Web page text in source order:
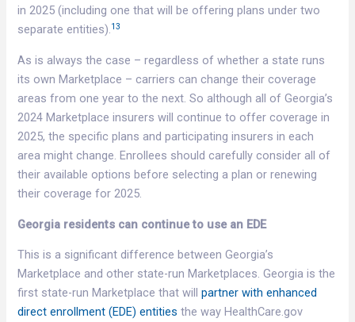
in 2025 (including one that will be offering plans under two
separate entities).13
As is always the case – regardless of whether a state runs
its own Marketplace – carriers can change their coverage
areas from one year to the next. So although all of Georgia’s
2024 Marketplace insurers will continue to offer coverage in
2025, the specific plans and participating insurers in each
area might change. Enrollees should carefully consider all of
their available options before selecting a plan or renewing
their coverage for 2025.
Georgia residents can continue to use an EDE
This is a significant difference between Georgia’s
Marketplace and other state-run Marketplaces. Georgia is the
first state-run Marketplace that willpartner with enhanced
direct enrollment (EDE) entities the way HealthCare.gov